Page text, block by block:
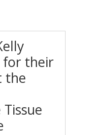
for their
the